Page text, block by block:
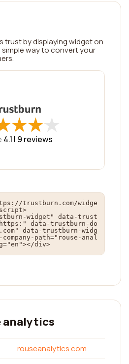
trust by displaying widget on
way to convert your
★
★★
★★
★
4.1 | 9 reviews
trustburn.com/widge
widget" data-trust
data-trustburn-do
data-trustburn-widg
path="rouse-anal
div>
analytics
rouseanalytics.com